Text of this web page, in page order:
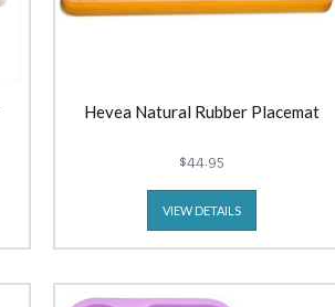
Hevea Natural Rubber Placemat
$44.95
VIEW DETAILS